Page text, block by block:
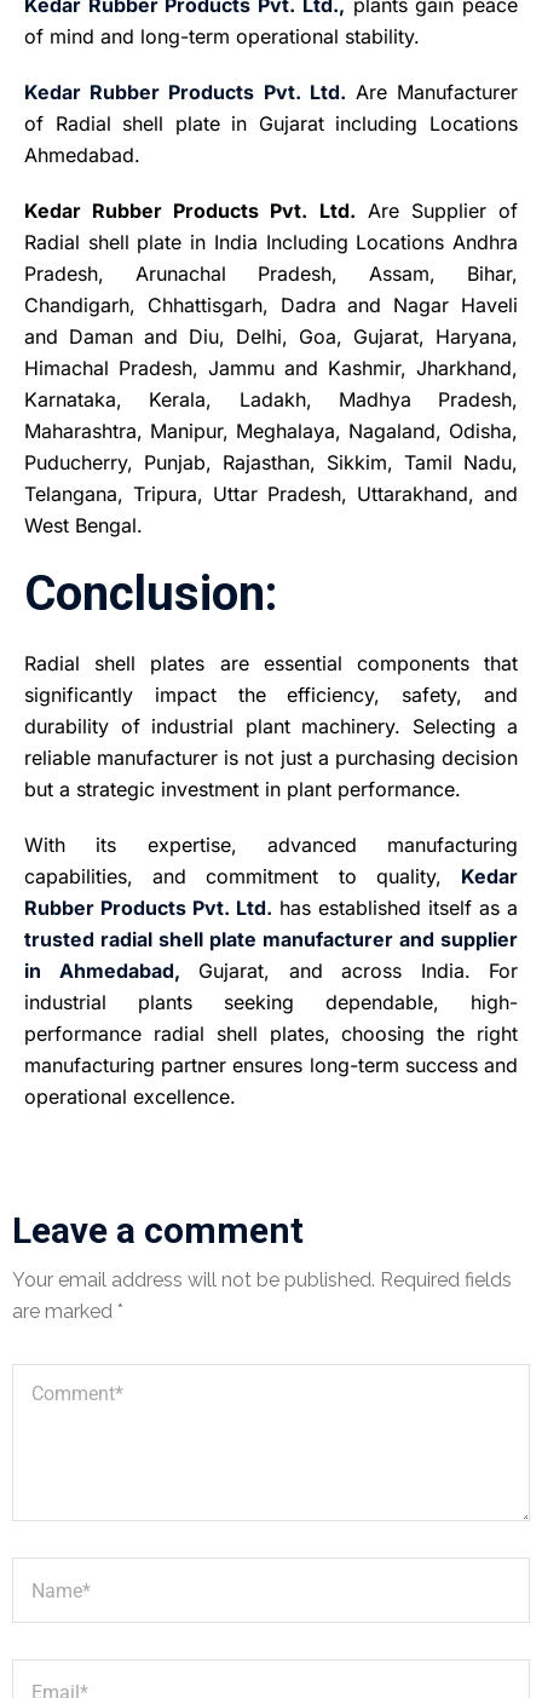
Kedar Rubber Products Pvt. Ltd., plants gain peace
of mind and long-term operational stability.
Kedar Rubber Products Pvt. Ltd. Are Manufacturer
of Radial shell plate in Gujarat including Locations
Ahmedabad.
Kedar Rubber Products Pvt. Ltd. Are Supplier of
Radial shell plate in India Including Locations Andhra
Pradesh, Arunachal Pradesh, Assam, Bihar,
Chandigarh, Chhattisgarh, Dadra and Nagar Haveli
and Daman and Diu, Delhi, Goa, Gujarat, Haryana,
Himachal Pradesh, Jammu and Kashmir, Jharkhand,
Karnataka, Kerala, Ladakh, Madhya Pradesh,
Maharashtra, Manipur, Meghalaya, Nagaland, Odisha,
Puducherry, Punjab, Rajasthan, Sikkim, Tamil Nadu,
Telangana, Tripura, Uttar Pradesh, Uttarakhand, and
West Bengal.
Conclusion:
Radial shell plates are essential components that
significantly impact the efficiency, safety, and
durability of industrial plant machinery. Selecting a
reliable manufacturer is not just a purchasing decision
but a strategic investment in plant performance.
With its expertise, advanced manufacturing
capabilities, and commitment to quality, Kedar
Rubber Products Pvt. Ltd. has established itself as a
trusted radial shell plate manufacturer and supplier
in Ahmedabad, Gujarat, and across India. For
industrial plants seeking dependable, high-
performance radial shell plates, choosing the right
manufacturing partner ensures long-term success and
operational excellence.
Leave a comment
Your email address will not be published. Required fields
are marked *